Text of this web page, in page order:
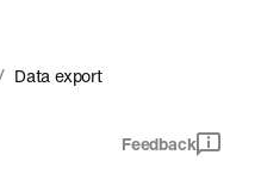
Data export
Feedback